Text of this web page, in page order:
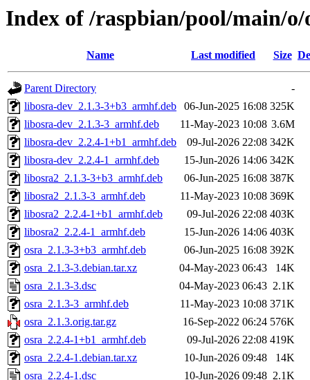
Index of /raspbian/pool/main/o/
Name Last modified Size
Parent Directory
-
libosra-dev_2.1.3-3+b3_armhf.deb
06-Jun-2025 16:08 325K
libosra-dev_2.1.3-3_armhf.deb
11-May-2023 10:08 3.6M
libosra-dev_2.2.4-1+b1_armhf.deb
09-Jul-2026 22:08 342K
libosra-dev_2.2.4-1_armhf.deb
15-Jun-2026 14:06 342K
libosra2_2.1.3-3+b3_armhf.deb
06-Jun-2025 16:08 387K
libosra2_2.1.3-3_armhf.deb
11-May-2023 10:08 369K
libosra2_2.2.4-1+b1_armhf.deb
09-Jul-2026 22:08 403K
libosra2_2.2.4-1_armhf.deb
15-Jun-2026 14:06 403K
osra_2.1.3-3+b3_armhf.deb
06-Jun-2025 16:08 392K
osra_2.1.3-3.debian.tar.xz
04-May-2023 06:43
14K
osra_2.1.3-3.dsc
04-May-2023 06:43 2.1K
osra_2.1.3-3_armhf.deb
11-May-2023 10:08 371K
osra_2.1.3.orig.tar.gz
16-Sep-2022 06:24 576K
osra_2.2.4-1+b1_armhf.deb
09-Jul-2026 22:08 419K
osra_2.2.4-1.debian.tar.xz
10-Jun-2026 09:48
14K
osra_2.2.4-1.dsc
10-Jun-2026 09:48 2.1K